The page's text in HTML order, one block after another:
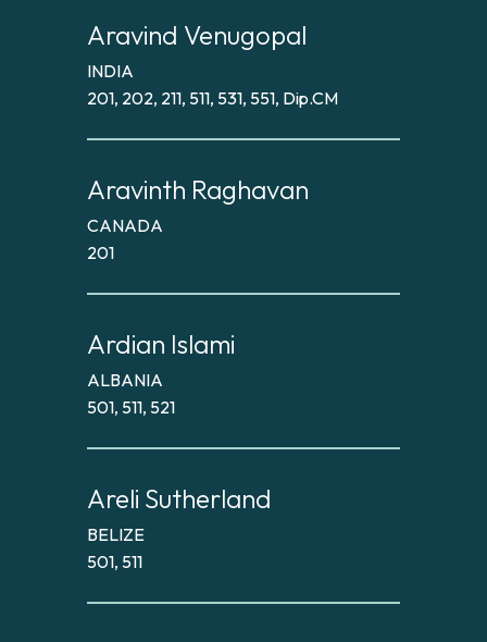
Aravind Venugopal
INDIA
201, 202, 211, 511, 531, 551, Dip.CM
Aravinth Raghavan
CANADA
201
Ardian Islami
ALBANIA
501, 511, 521
Areli Sutherland
BELIZE
501, 511